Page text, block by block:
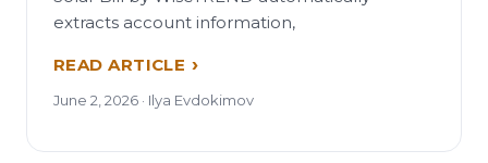
extracts account information,
READ ARTICLE
June 2, 2026 · Ilya Evdokimov